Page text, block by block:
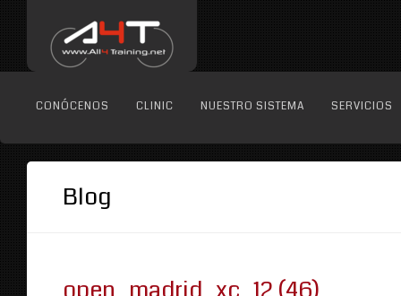
CONÓCENOS CLINIC NUESTRO SISTEMA SERVICIOS
Blog